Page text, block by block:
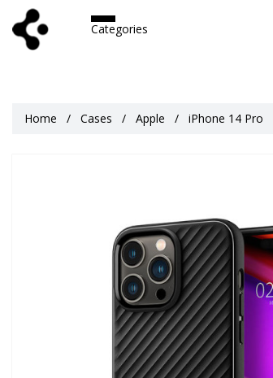
Categories
Home Cases Apple iPhone 14 Pro